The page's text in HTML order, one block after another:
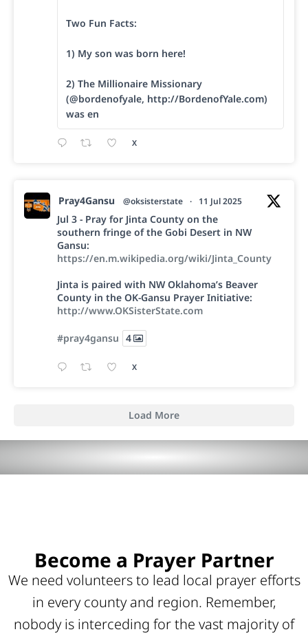
Two Fun Facts:
1) My son was born here!
2) The Millionaire Missionary
(@bordenofyale, http://BordenofYale.com)
was en
X
Pray4Gansu @oksisterstate · 11 Jul 2025
Jul 3 - Pray for Jinta County on the
southern fringe of the Gobi Desert in NW
Gansu:
https://en.m.wikipedia.org/wiki/Jinta_County
Jinta is paired with NW Oklahoma’s Beaver
County in the OK-Gansu Prayer Initiative:
http://www.OKSisterState.com
#pray4gansu 4
X
Load More
Become a Prayer Partner
We need volunteers to lead local prayer efforts
in every county and region. Remember,
nobody is interceding for the vast majority of